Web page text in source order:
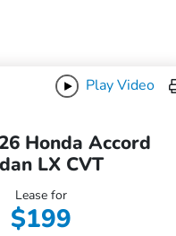
Play Video
Honda Accord
LX CVT
Lease for
$199